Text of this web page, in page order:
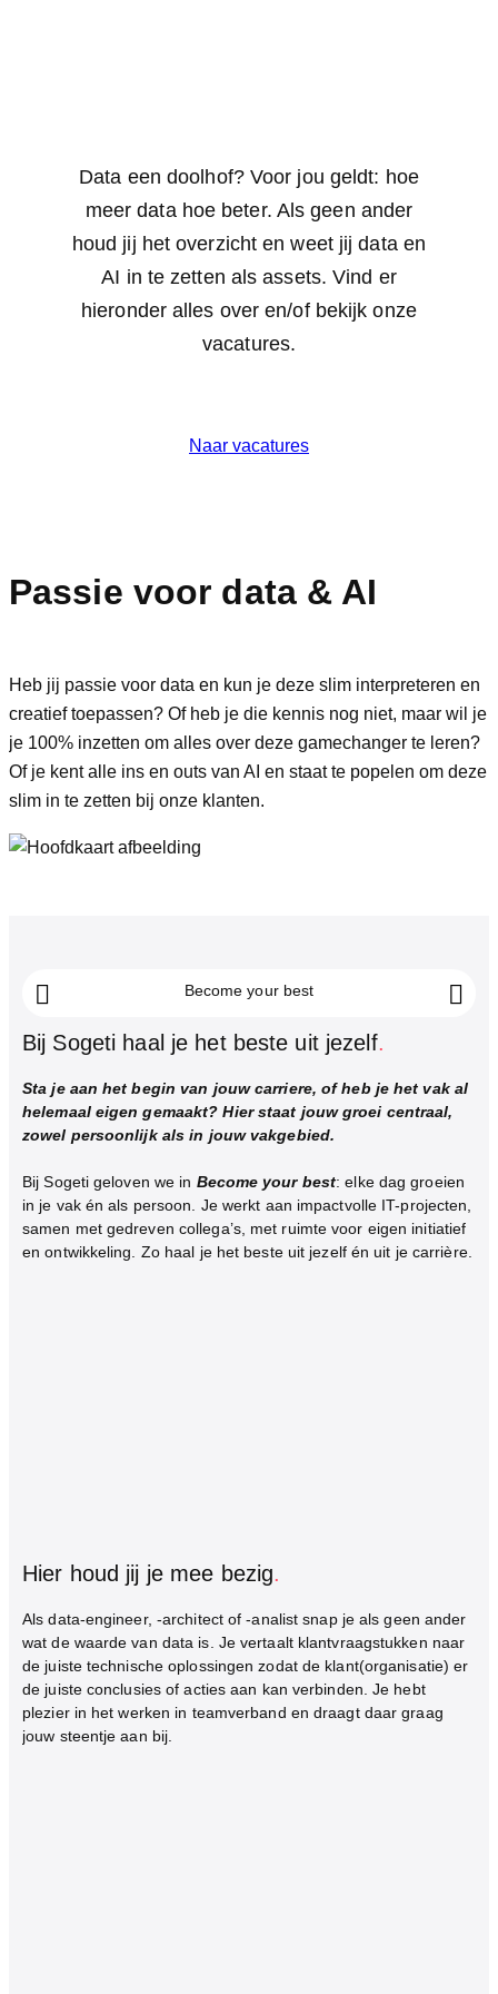
Data een doolhof? Voor jou geldt: hoe
meer data hoe beter. Als geen ander
houd jij het overzicht en weet jij data en
AI in te zetten als assets. Vind er
hieronder alles over en/of bekijk onze
vacatures.
Naar vacatures
Passie voor data & AI
Heb jij passie voor data en kun je deze slim interpreteren en
creatief toepassen? Of heb je die kennis nog niet, maar wil je
je 100% inzetten om alles over deze gamechanger te leren?
Of je kent alle ins en outs van AI en staat te popelen om deze
slim in te zetten bij onze klanten.
Become your best
Bij Sogeti haal je het beste uit jezelf.
Sta je aan het begin van jouw carriere, of heb je het vak al
helemaal eigen gemaakt? Hier staat jouw groei centraal,
zowel persoonlijk als in jouw vakgebied.
Bij Sogeti geloven we in Become your best: elke dag groeien
in je vak én als persoon. Je werkt aan impactvolle IT-projecten,
samen met gedreven collega’s, met ruimte voor eigen initiatief
en ontwikkeling. Zo haal je het beste uit jezelf én uit je carrière.
Hier houd jij je mee bezig.
Als data-engineer, -architect of -analist snap je als geen ander
wat de waarde van data is. Je vertaalt klantvraagstukken naar
de juiste technische oplossingen zodat de klant(organisatie) er
de juiste conclusies of acties aan kan verbinden. Je hebt
plezier in het werken in teamverband en draagt daar graag
jouw steentje aan bij.